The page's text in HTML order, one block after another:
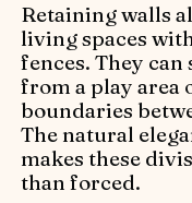
Retaining walls
living spaces
fences. They
from a play area
boundaries
The natural
makes these
than forced.